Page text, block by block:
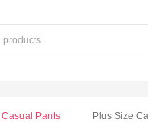
products
Casual Pants Plus Size